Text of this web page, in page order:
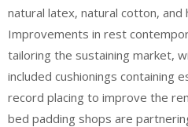
natural latex, natural cotton, and
Improvements in rest
tailoring the sustaining market,
included cushionings containing
record placing to improve the
bed padding shops are